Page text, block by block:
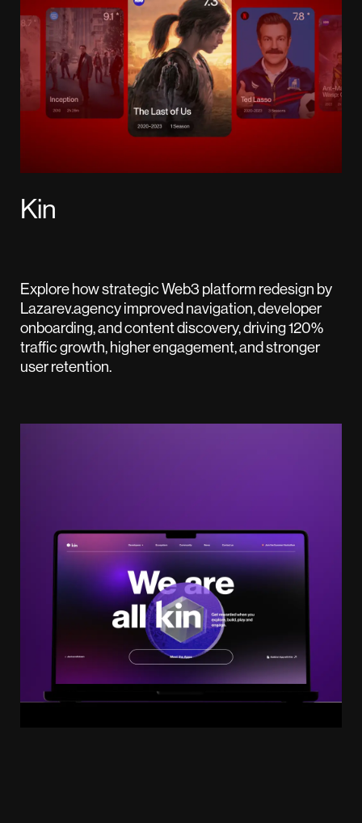
Kin
Explore how strategic Web3 platform redesign by
Lazarev.agency improved navigation, developer
onboarding, and content discovery, driving 120%
traffic growth, higher engagement, and stronger
user retention.